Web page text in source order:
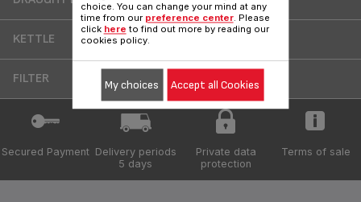
KETTLE
FILTER
Secured Payment Delivery periods
5 days
Private data
protection
Terms of sale
choice. You can change your mind at any
time from our preference center. Please
click here to find out more by reading our
cookies policy.
My choices Accept all Cookies